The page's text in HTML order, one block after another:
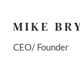
MIKE
CEO/ Founder